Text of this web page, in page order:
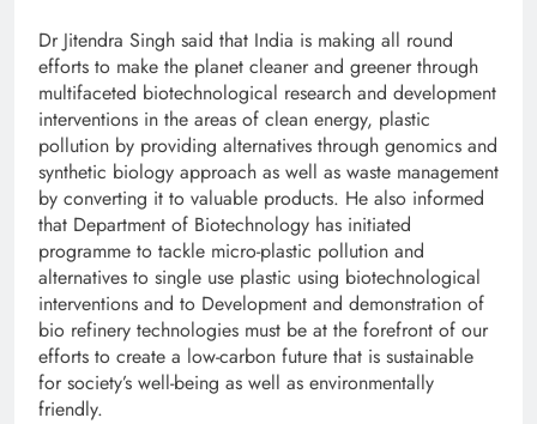
Dr Jitendra Singh said that India is making all round
efforts to make the planet cleaner and greener through
multifaceted biotechnological research and development
interventions in the areas of clean energy, plastic
pollution by providing alternatives through genomics and
synthetic biology approach as well as waste management
by converting it to valuable products. He also informed
that Department of Biotechnology has initiated
programme to tackle micro-plastic pollution and
alternatives to single use plastic using biotechnological
interventions and to Development and demonstration of
bio refinery technologies must be at the forefront of our
efforts to create a low-carbon future that is sustainable
for society’s well-being as well as environmentally
friendly.